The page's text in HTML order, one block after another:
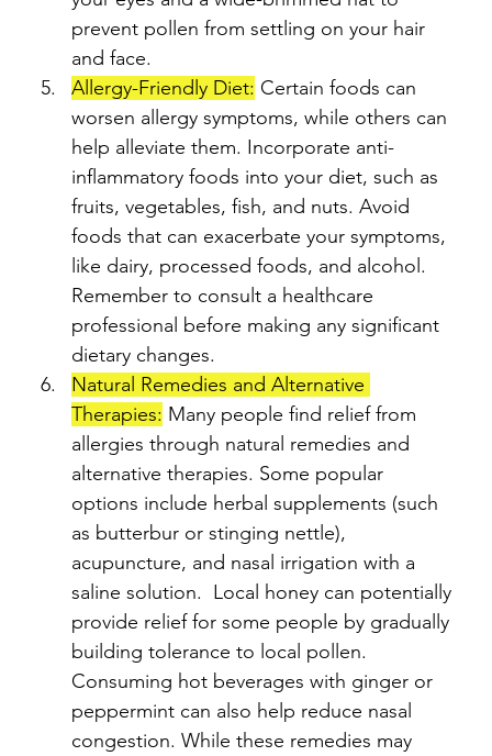
prevent pollen from settling on your hair
and face.
Allergy-Friendly Diet: Certain foods can
worsen allergy symptoms, while others can
help alleviate them. Incorporate anti-
inflammatory foods into your diet, such as
fruits, vegetables, fish, and nuts. Avoid
foods that can exacerbate your symptoms,
like dairy, processed foods, and alcohol.
Remember to consult a healthcare
professional before making any significant
dietary changes.
Natural Remedies and Alternative
Therapies: Many people find relief from
allergies through natural remedies and
alternative therapies. Some popular
options include herbal supplements (such
as butterbur or stinging nettle),
acupuncture, and nasal irrigation with a
saline solution.  Local honey can potentially
provide relief for some people by gradually
building tolerance to local pollen.
Consuming hot beverages with ginger or
peppermint can also help reduce nasal
congestion. While these remedies may